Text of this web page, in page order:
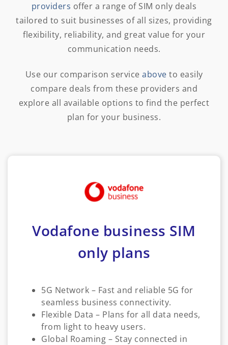
providers offer a range of SIM only deals
tailored to suit businesses of all sizes, providing
flexibility, reliability, and great value for your
communication needs.
Use our comparison service above to easily
compare deals from these providers and
explore all available options to find the perfect
plan for your business.
Vodafone business SIM
only plans
5G Network – Fast and reliable 5G for
seamless business connectivity.
Flexible Data – Plans for all data needs,
from light to heavy users.
Global Roaming – Stay connected in